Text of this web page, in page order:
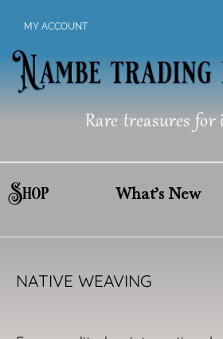
content
MY ACCOUNT
Rare treasures
Shop What’s New
NATIVE WEAVING